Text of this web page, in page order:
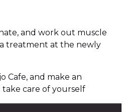
and work out muscle
treatment at the newly
Cafe, and make an
care of yourself